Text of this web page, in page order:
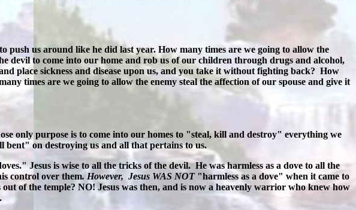
push us around like he did last year. How many times are we going to allow the
devil to come into our home and rob us of our children through drugs and alcohol,
place sickness and disease upon us, and you take it without fighting back? How
times are we going to allow the enemy steal the affection of our spouse and give it
only purpose is to come into our homes to "steal, kill and destroy" everything we
bent" on destroying us and all that pertains to us.
Jesus is wise to all the tricks of the devil. He was harmless as a dove to all the
control over them. However, Jesus WAS NOT"harmless as a dove" when it came to
of the temple? NO! Jesus was then, and is now a heavenly warrior who knew how